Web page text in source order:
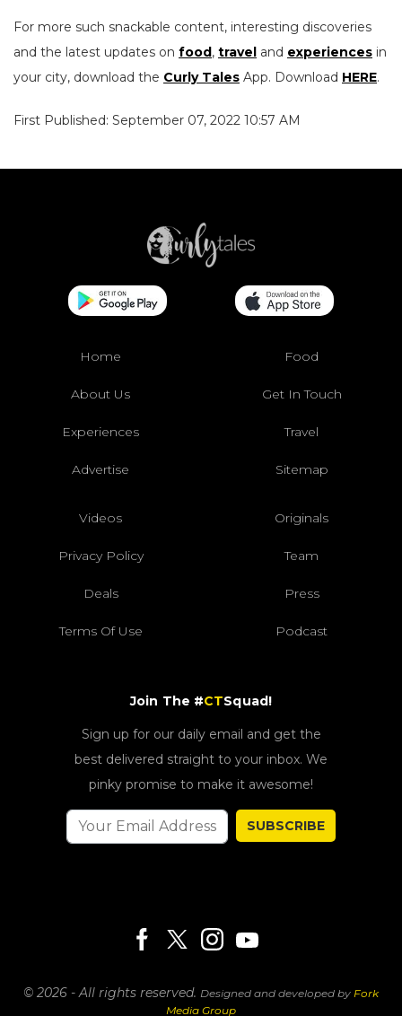
For more such snackable content, interesting discoveries
and the latest updates on food, travel and experiences in
your city, download the Curly Tales App. Download HERE.
First Published: September 07, 2022 10:57 AM
Home Food
About Us Get In Touch
Experiences Travel
Advertise Sitemap
Videos Originals
Privacy Policy Team
Deals Press
Terms Of Use Podcast
Join The #CTSquad!
Sign up for our daily email and get the
best delivered straight to your inbox. We
pinky promise to make it awesome!
SUBSCRIBE
© 2026 - All rights reserved. Designed and developed by Fork
Media Group